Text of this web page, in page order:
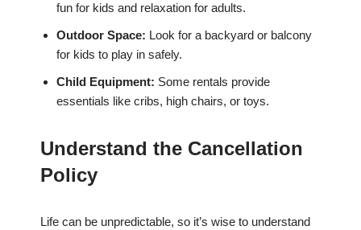
fun for kids and relaxation for adults.
Outdoor Space: Look for a backyard or balcony
for kids to play in safely.
Child Equipment: Some rentals provide
essentials like cribs, high chairs, or toys.
Understand the Cancellation
Policy
Life can be unpredictable, so it’s wise to understand